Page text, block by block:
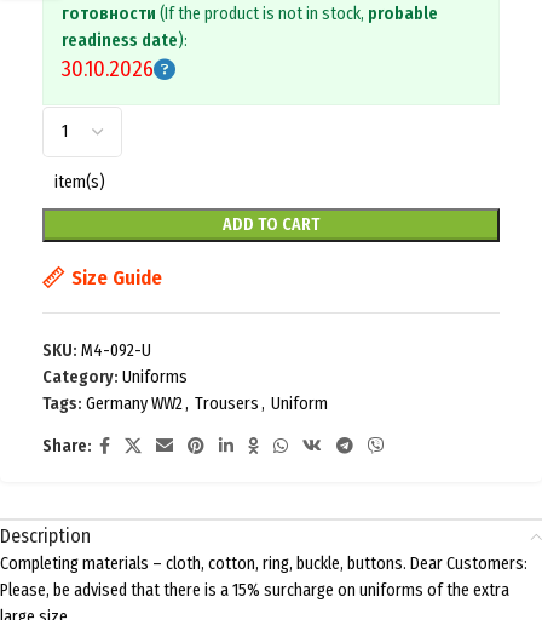
готовности (If the product is not in stock, probable
readiness date):
30.10.2026
item(s)
ADD TO CART
Size Guide
SKU: M4-092-U
Category: Uniforms
Tags: Germany WW2, Trousers, Uniform
Share:
Description
Completing materials – cloth, cotton, ring, buckle, buttons. Dear Customers:
Please, be advised that there is a 15% surcharge on uniforms of the extra